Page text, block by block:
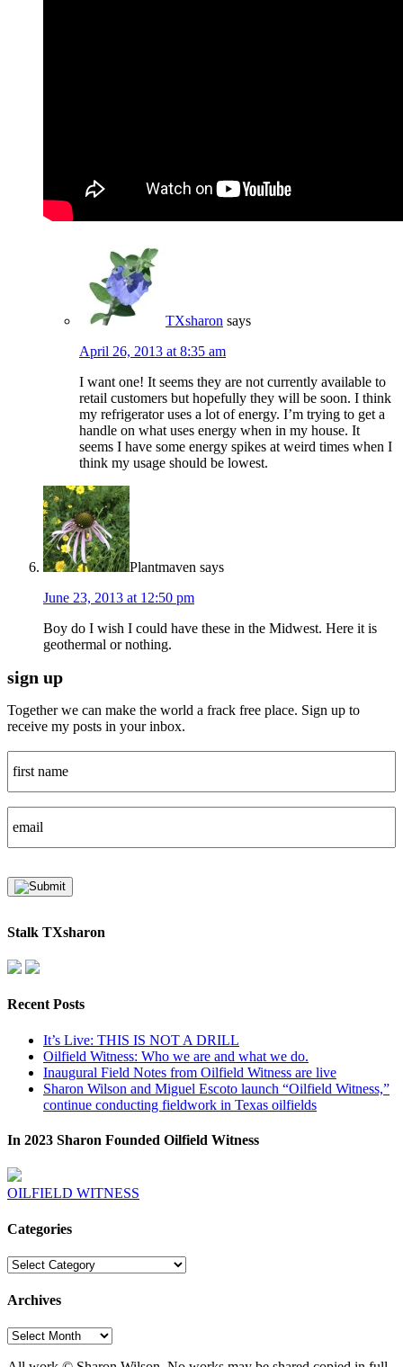
TXsharon says
April 26, 2013 at 8:35 am
I want one! It seems they are not currently available to
retail customers but hopefully they will be soon. I think
my refrigerator uses a lot of energy. I’m trying to get a
handle on what uses energy when in my house. It
seems I have some energy spikes at weird times when I
think my usage should be lowest.
Plantmaven says
June 23, 2013 at 12:50 pm
Boy do I wish I could have these in the Midwest. Here it is
geothermal or nothing.
sign up
Together we can make the world a frack free place. Sign up to
receive my posts in your inbox.
Stalk TXsharon
Recent Posts
It’s Live: THIS IS NOT A DRILL
Oilfield Witness: Who we are and what we do.
Inaugural Field Notes from Oilfield Witness are live
Sharon Wilson and Miguel Escoto launch “Oilfield Witness,”
continue conducting fieldwork in Texas oilfields
In 2023 Sharon Founded Oilfield Witness
OILFIELD WITNESS
Categories
Categories
Archives
Archives